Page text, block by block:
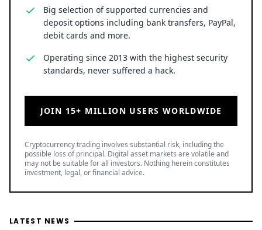
Big selection of supported currencies and
deposit options including bank transfers, PayPal,
debit cards and more.
Operating since 2013 with the highest security
standards, never suffered a hack.
JOIN 15+ MILLION USERS WORLDWIDE
Cryptocurrency trading involves substantial risk, including the
possible loss of principal. Digital asset markets are volatile and
may not be suitable for all investors. Nothing herein constitutes
investment, legal, or financial advice.
LATEST NEWS